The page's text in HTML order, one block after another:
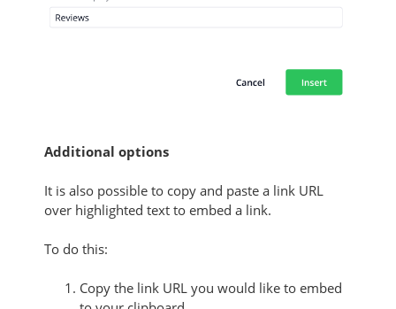
Additional options
It is also possible to copy and paste a link URL
over highlighted text to embed a link.
To do this:
Copy the link URL you would like to embed